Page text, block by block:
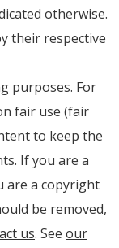
otherwise.
their respective
purposes. For
fair use (fair
to keep the
If you are a
are a copyright
be removed,
us. See our